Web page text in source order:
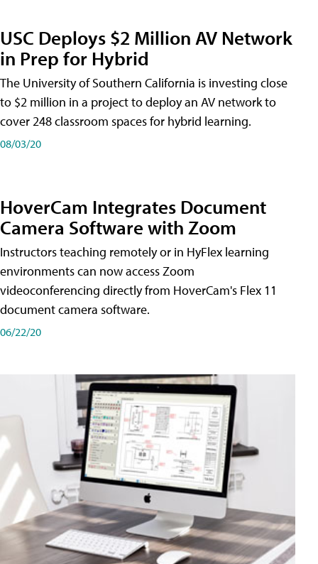
USC Deploys $2 Million AV Network
in Prep for Hybrid
The University of Southern California is investing close
to $2 million in a project to deploy an AV network to
cover 248 classroom spaces for hybrid learning.
08/03/20
HoverCam Integrates Document
Camera Software with Zoom
Instructors teaching remotely or in HyFlex learning
environments can now access Zoom
videoconferencing directly from HoverCam's Flex 11
document camera software.
06/22/20